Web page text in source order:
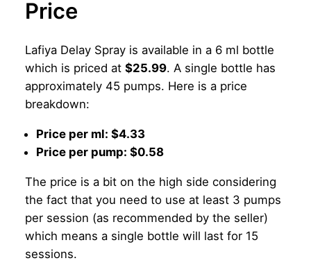
Price
Lafiya Delay Spray is available in a 6 ml bottle
which is priced at $25.99. A single bottle has
approximately 45 pumps. Here is a price
breakdown:
Price per ml: $4.33
Price per pump: $0.58
The price is a bit on the high side considering
the fact that you need to use at least 3 pumps
per session (as recommended by the seller)
which means a single bottle will last for 15
sessions.